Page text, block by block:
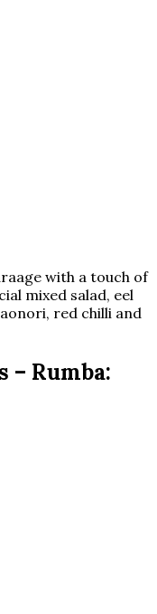
with a touch of
mixed salad, eel
red chilli and
– Rumba: